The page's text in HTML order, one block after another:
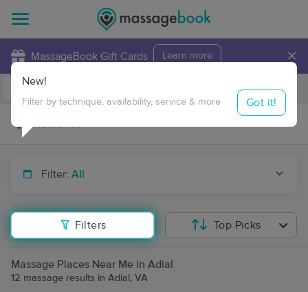
MassageBook Gift Cards Learn more ×
Travel to me
Filter: All
Filters
New!
Filter by technique, availability, service & more Got it!
Top Picks
Massage Places Near Me in Adial
12 massage results in Adial, VA